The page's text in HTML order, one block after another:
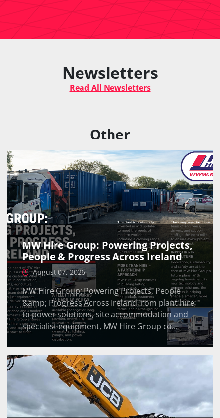
Newsletters
Read All Newsletters
Other
MW Hire Group: Powering Projects,
People & Progress Across Ireland
August 07, 2026
MW Hire Group: Powering Projects, People
&amp; Progress Across IrelandFrom plant hire
to power solutions, site accommodation and
specialist equipment, MW Hire Group co...